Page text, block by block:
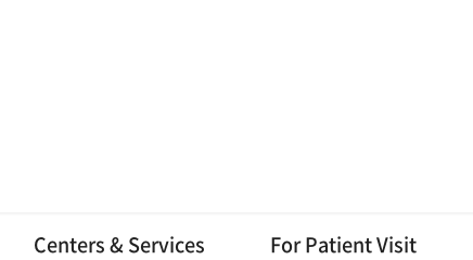
Centers & Services For Patient Visit